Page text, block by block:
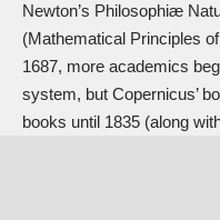
Newton’s Philosophiæ
(Mathematical Principles
1687, more academics
system, but Copernicus’
books until 1835 (along